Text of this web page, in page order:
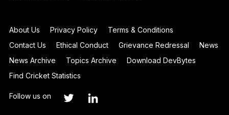
About Us Privacy Policy
Terms & Conditions
Contact Us
Ethical Conduct Grievance Redressal
News
News Archive
Topics Archive
Download DevBytes
Find Cricket Statistics
Follow us on